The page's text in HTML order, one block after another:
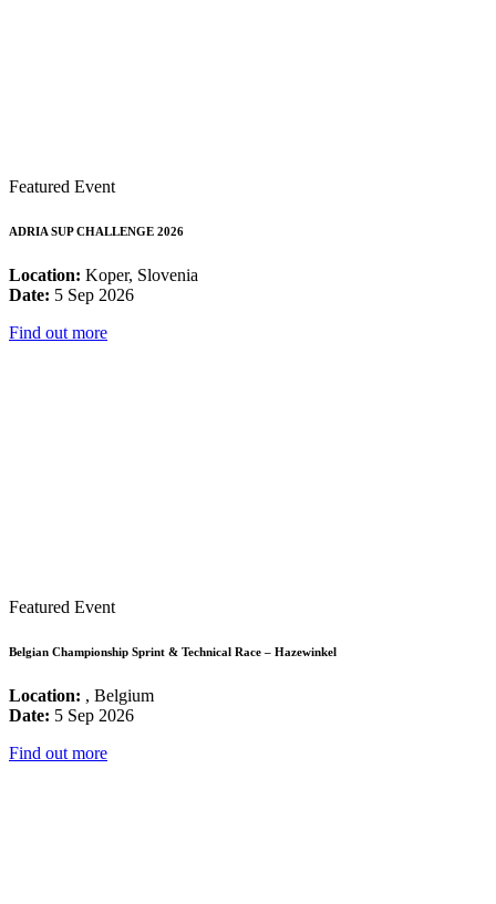
Featured Event
ADRIA SUP CHALLENGE 2026
Location: Koper, Slovenia
Date: 5 Sep 2026
Find out more
Featured Event
Belgian Championship Sprint & Technical Race – Hazewinkel
Location: , Belgium
Date: 5 Sep 2026
Find out more